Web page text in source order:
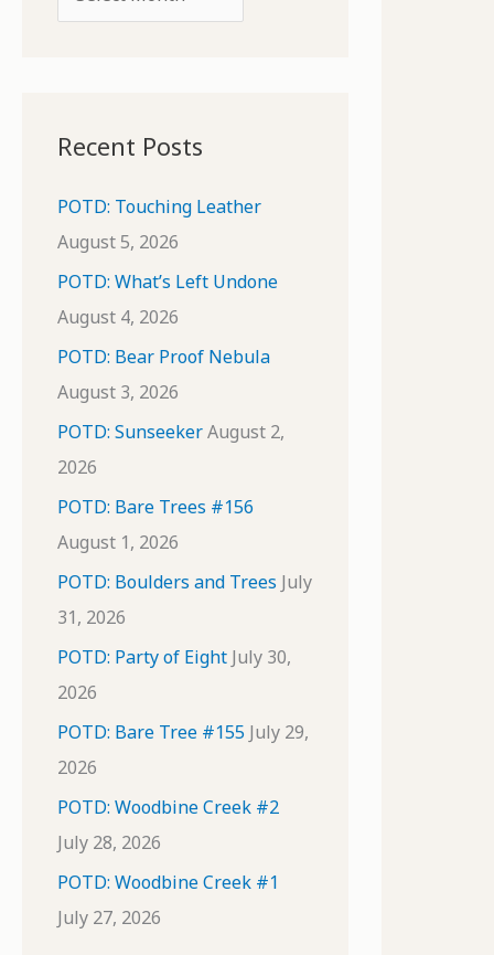
r
v
e
s
Recent Posts
POTD: Touching Leather
August 5, 2026
POTD: What’s Left Undone
August 4, 2026
POTD: Bear Proof Nebula
August 3, 2026
POTD: SunseekerAugust 2,
2026
POTD: Bare Trees #156
August 1, 2026
POTD: Boulders and Trees July
31, 2026
POTD: Party of Eight July 30,
2026
POTD: Bare Tree #155 July 29,
2026
POTD: Woodbine Creek #2
July 28, 2026
POTD: Woodbine Creek #1
July 27, 2026